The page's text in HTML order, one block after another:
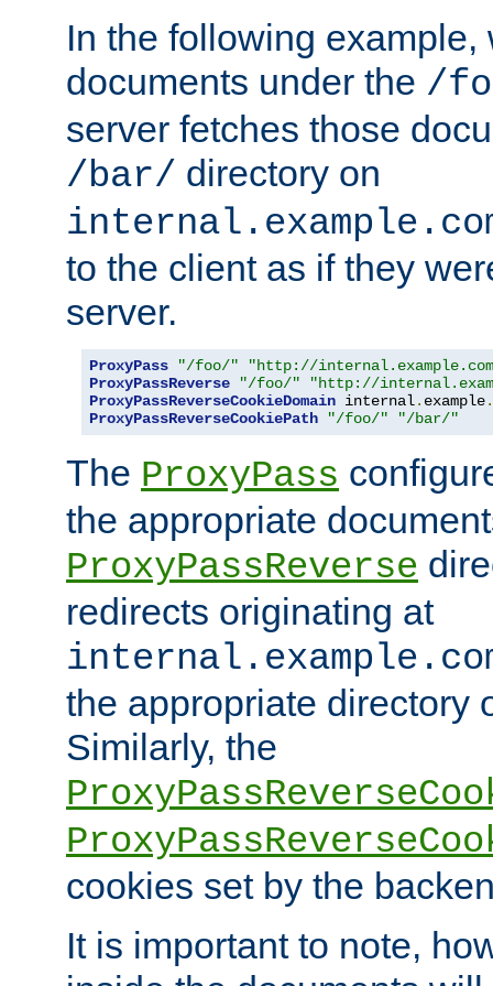
In the following
documents under the /
server fetches those
/bar/ directory on
to the client as if they
server.
ProxyPass "/foo/"
"http://
ProxyPassReverse
"/foo/"
"http://
ProxyPassReverseCookieDomain internal. example.
ProxyPassReverseCookiePath
"/foo/" "/bar/"
The ProxyPass
the appropriate
ProxyPassReverse
redirects originating at
the appropriate directory
Similarly, the
cookies set by the
It is important to note,